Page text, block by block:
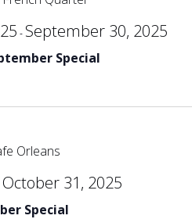
Special
- September 30, 2025
Special
October 31, 2025